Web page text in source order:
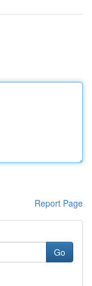
Report Page
Go